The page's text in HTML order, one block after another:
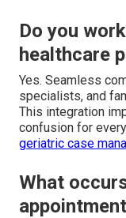
Do you
healthcare
Yes. Seamless
specialists, and
This integration
confusion for
geriatric case
What